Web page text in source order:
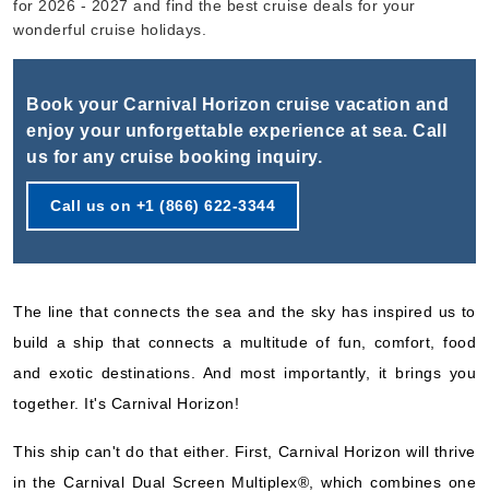
Oct, 18 2026
Caribbean Western
Carnival Cruise Lines:Carnival Horizon
Includes taxes and fees*
Book Now
Oct, 24 2026
Caribbean Southern
for 2026 - 2027 and find the best cruise deals for your
wonderful cruise holidays.
Book your Carnival Horizon cruise vacation and
enjoy your unforgettable experience at sea. Call
us for any cruise booking inquiry.
Call us on +1 (866) 622-3344
The line that connects the sea and the sky has inspired us to
build a ship that connects a multitude of fun, comfort, food
and exotic destinations. And most importantly, it brings you
together. It's Carnival Horizon!
This ship can't do that either. First, Carnival Horizon will thrive
in the Carnival Dual Screen Multiplex®, which combines one